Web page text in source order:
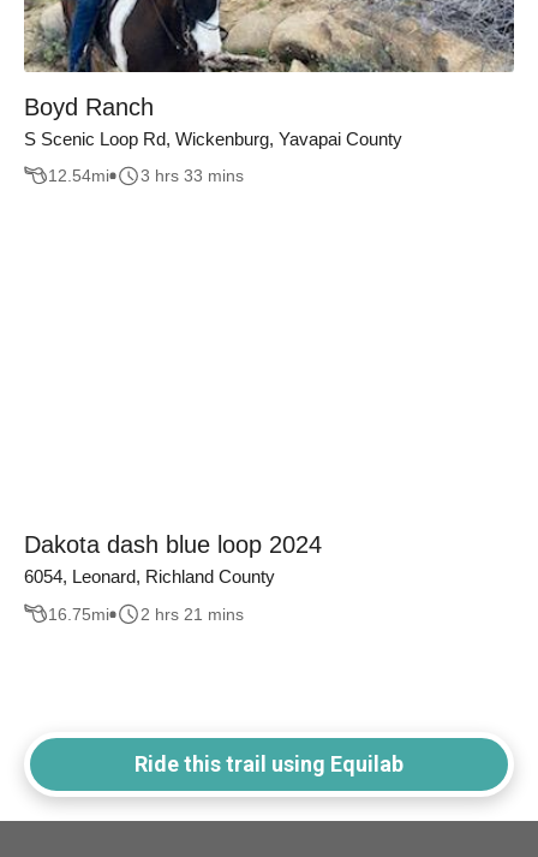
Boyd Ranch
S Scenic Loop Rd, Wickenburg, Yavapai County
12.54mi 3 hrs 33 mins
Dakota dash blue loop 2024
6054, Leonard, Richland County
16.75mi 2 hrs 21 mins
Ride this trail using Equilab